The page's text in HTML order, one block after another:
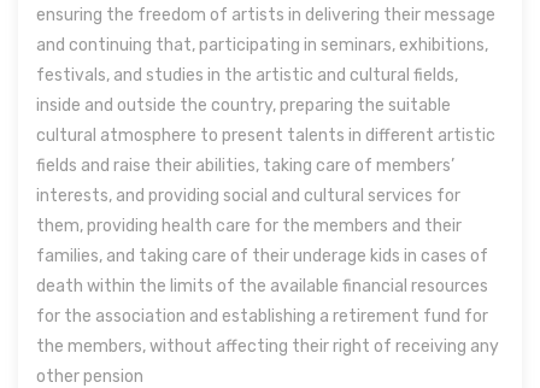
ensuring the freedom of artists in delivering their message
and continuing that, participating in seminars, exhibitions,
festivals, and studies in the artistic and cultural fields,
inside and outside the country, preparing the suitable
cultural atmosphere to present talents in different artistic
fields and raise their abilities, taking care of members’
interests, and providing social and cultural services for
them, providing health care for the members and their
families, and taking care of their underage kids in cases of
death within the limits of the available financial resources
for the association and establishing a retirement fund for
the members, without affecting their right of receiving any
other pension